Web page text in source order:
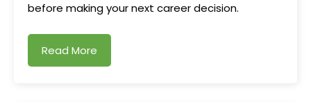
before making your next career decision.
Read More